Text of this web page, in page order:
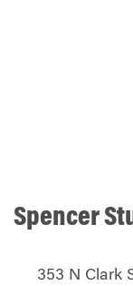
Spencer
353 N Clark